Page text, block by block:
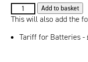
14.4V
2.8Ah
Lithium
Add to basket
This will also add the
Tariff for Batteries -